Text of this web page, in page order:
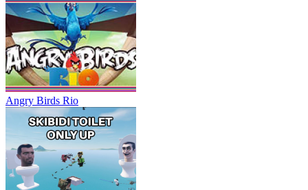
Angry Birds Rio